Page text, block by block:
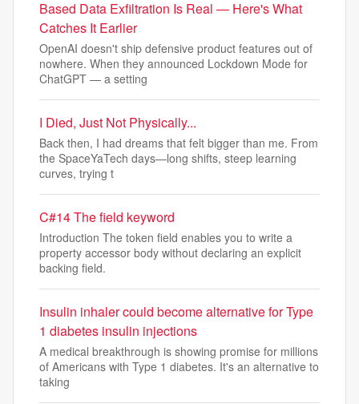
Based Data Exfiltration Is Real — Here's What
Catches It Earlier
OpenAI doesn't ship defensive product features out of
nowhere. When they announced Lockdown Mode for
ChatGPT — a setting
I Died, Just Not Physically...
Back then, I had dreams that felt bigger than me. From
the SpaceYaTech days—long shifts, steep learning
curves, trying t
C#14 The field keyword
Introduction The token field enables you to write a
property accessor body without declaring an explicit
backing field.
Insulin inhaler could become alternative for Type
1 diabetes insulin injections
A medical breakthrough is showing promise for millions
of Americans with Type 1 diabetes. It's an alternative to
taking